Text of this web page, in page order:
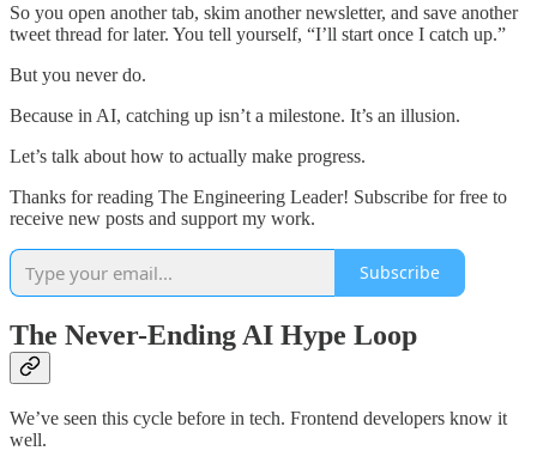
So you open another tab, skim another newsletter, and save another
tweet thread for later. You tell yourself, “I’ll start once I catch up.”
But you never do.
Because in AI, catching up isn’t a milestone. It’s an illusion.
Let’s talk about how to actually make progress.
Thanks for reading The Engineering Leader! Subscribe for free to
receive new posts and support my work.
Subscribe
The Never-Ending AI Hype Loop
We’ve seen this cycle before in tech. Frontend developers know it
well.